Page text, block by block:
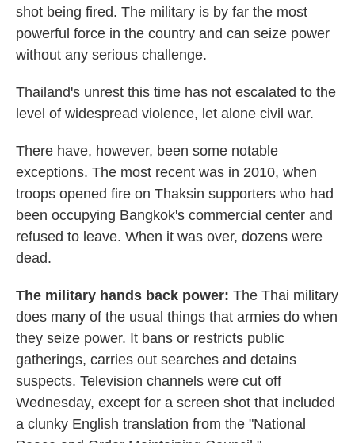
shot being fired. The military is by far the most
powerful force in the country and can seize power
without any serious challenge.
Thailand's unrest this time has not escalated to the
level of widespread violence, let alone civil war.
There have, however, been some notable
exceptions. The most recent was in 2010, when
troops opened fire on Thaksin supporters who had
been occupying Bangkok's commercial center and
refused to leave. When it was over, dozens were
dead.
The military hands back power: The Thai military
does many of the usual things that armies do when
they seize power. It bans or restricts public
gatherings, carries out searches and detains
suspects. Television channels were cut off
Wednesday, except for a screen shot that included
a clunky English translation from the "National